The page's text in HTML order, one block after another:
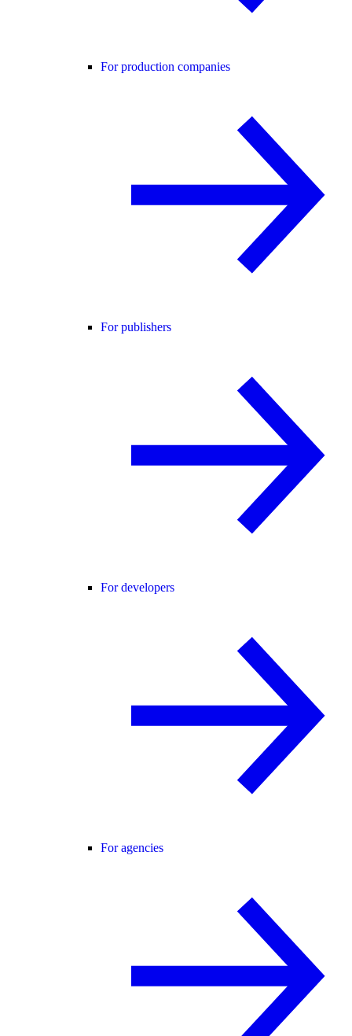
For production companies
For publishers
For developers
For agencies